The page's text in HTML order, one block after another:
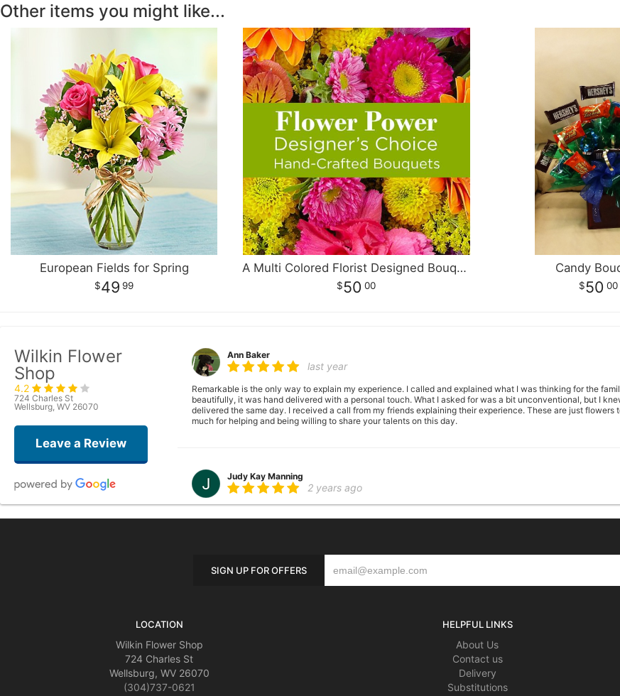
Other items you might like...
European Fields for Spring
49 99
A Multi Colored Florist Designed Bouquet
50 00
Candy
50 00
Wilkin Flower
Shop
4.2
724 Charles St
Wellsburg, WV 26070
Leave a Review
Ann Baker
last year
Remarkable is the only way to explain my experience. I called and explained what I was thinking for the
beautifully, it was hand delivered with a personal touch. What I asked for was a bit unconventional, but I
delivered the same day. I received a call from my friends explaining their experience. These are just
much for helping and being willing to share your talents on this day.
Judy Kay Manning
2 years ago
having lived in the Wilkins Gloral shop and also a floral designer I truly respect and admire the Wilkins
I ordered a sympathy plant after hours on-line and a beautiful arrangement was delivered at 11:30 am the
SIGN UP FOR OFFERS
LOCATION
Wilkin Flower Shop
724 Charles St
Wellsburg, WV 26070
(304)737-0621
HELPFUL LINKS
About Us
Contact us
Delivery
Substitutions